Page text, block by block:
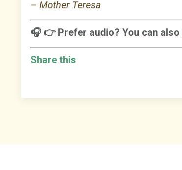
– Mother Teresa
🎧 👉 Prefer audio? You can also
Share this